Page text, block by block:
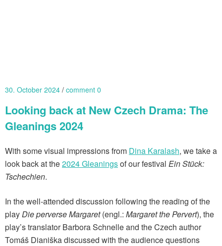
30. October 2024 comment 0
Looking back at New Czech Drama: The
Gleanings 2024
With some visual impressions from Dina Karalash, we take a
look back at the2024 Gleaningsof our festival Ein Stück:
Tschechien.
In the well-attended discussion following the reading of the
playDie perverse Margaret(engl.: Margaret the Pervert), the
play’s translator Barbora Schnelle and the Czech author
Tomáš Dianiška discussed with the audience questions